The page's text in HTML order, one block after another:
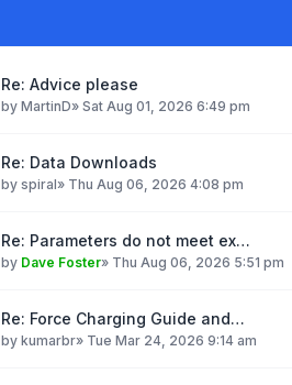
Re: Advice please
by MartinD» Sat Aug 01, 2026 6:49 pm
Re: Data Downloads
by spiral» Thu Aug 06, 2026 4:08 pm
Re: Parameters do not meet ex…
by Dave Foster» Thu Aug 06, 2026 5:51 pm
Re: Force Charging Guide and…
by kumarbr» Tue Mar 24, 2026 9:14 am